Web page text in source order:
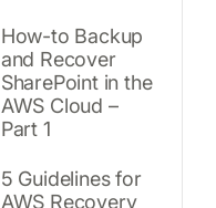
How-to Backup
and Recover
SharePoint in the
AWS Cloud –
Part 1
5 Guidelines for
AWS Recovery